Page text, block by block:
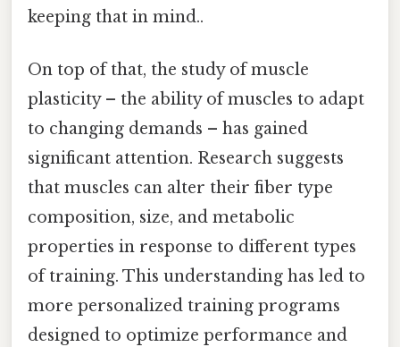
keeping that in mind..
On top of that, the study of muscle
plasticity – the ability of muscles to adapt
to changing demands – has gained
significant attention. Research suggests
that muscles can alter their fiber type
composition, size, and metabolic
properties in response to different types
of training. This understanding has led to
more personalized training programs
designed to optimize performance and